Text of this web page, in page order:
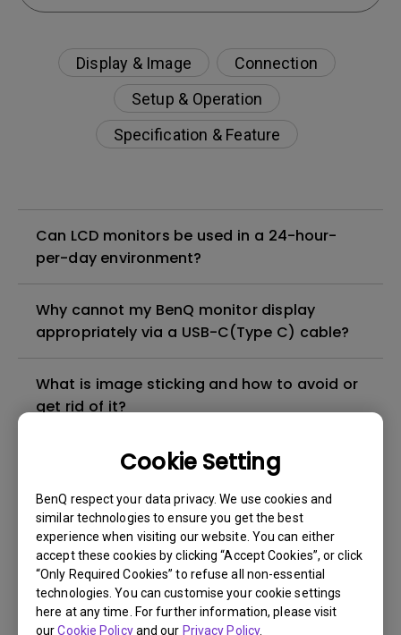
Cookie Setting
BenQ respect your data privacy. We use cookies and
similar technologies to ensure you get the best
experience when visiting our website. You can either
accept these cookies by clicking “Accept Cookies”, or click
“Only Required Cookies” to refuse all non-essential
technologies. You can customise your cookie settings
here at any time. For further information, please visit
ourCookie Policyand our Privacy Policy.
Display & Image
Connection
Setup & Operation
Specification & Feature
Can LCD monitors be used in a 24-hour-
per-day environment?
Why cannot my BenQ monitor display
appropriately via a USB-C(Type C) cable?
What is image sticking and how to avoid or
get rid of it?
What is backlight bleed or backlight
Do I need to install the WHQL (Windows
Hardware Quality Labs) driver in Windows
for my BenQ monitor? Is there an updated
version of the WHQL driver?